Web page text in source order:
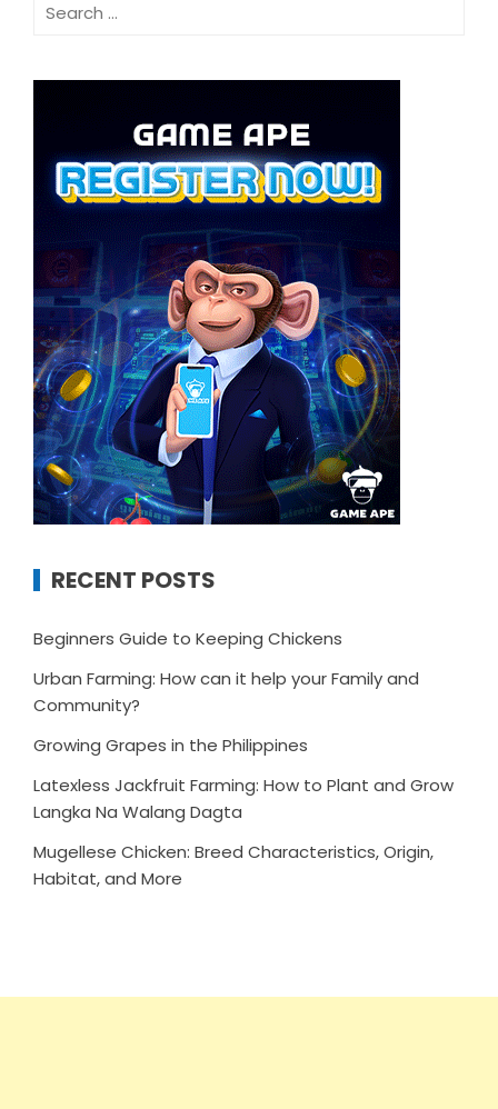
RECENT POSTS
Beginners Guide to Keeping Chickens
Urban Farming: How can it help your Family and
Community?
Growing Grapes in the Philippines
Latexless Jackfruit Farming: How to Plant and Grow
Langka Na Walang Dagta
Mugellese Chicken: Breed Characteristics, Origin,
Habitat, and More